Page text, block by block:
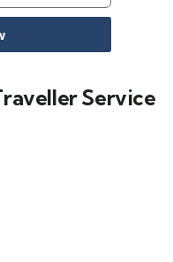
Service